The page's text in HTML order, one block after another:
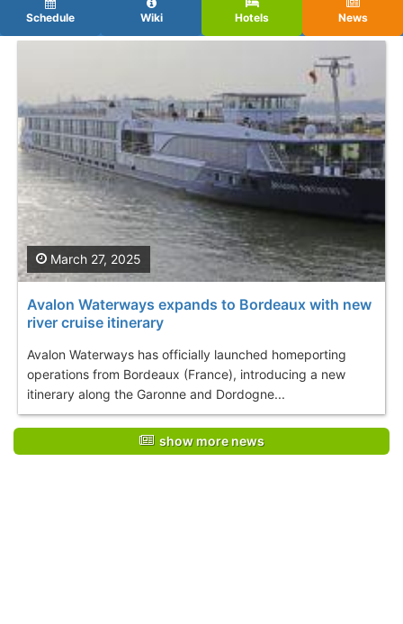
Schedule Wiki Hotels News
Avalon Waterways expands to Bordeaux with new
river cruise itinerary
Avalon Waterways has officially launched homeporting
operations from Bordeaux (France), introducing a new
itinerary along the Garonne and Dordogne...
March 27, 2025
show more news